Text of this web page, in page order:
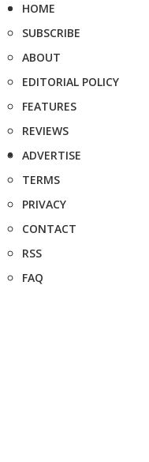
HOME
SUBSCRIBE
ABOUT
EDITORIAL POLICY
FEATURES
REVIEWS
ADVERTISE
TERMS
PRIVACY
CONTACT
RSS
FAQ